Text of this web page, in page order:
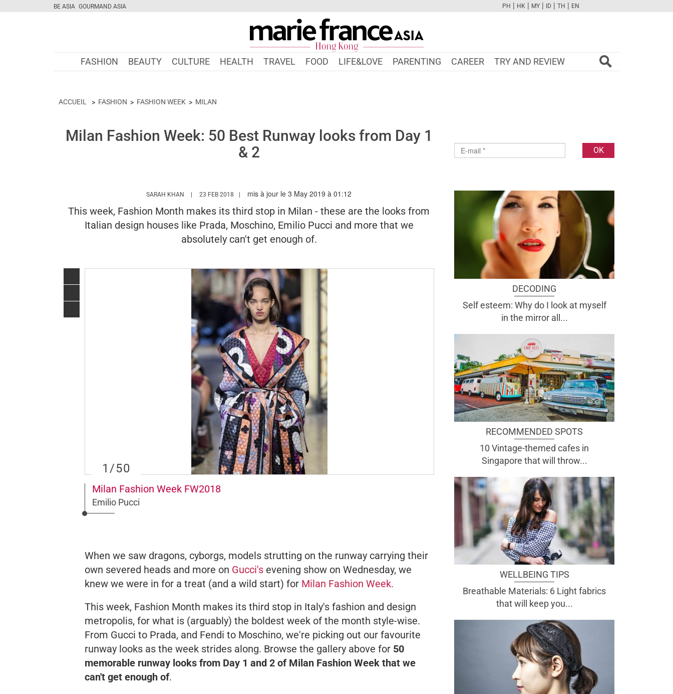
BE ASIA GOURMAND ASIA
FBTWCAMPINTYOUTUBE
PH | HK | MY | ID | TH | EN
FASHION BEAUTY CULTURE HEALTH TRAVEL FOOD LIFE&LOVE PARENTING CAREER TRY AND REVIEW
ACCUEIL FASHION FASHION WEEK MILAN
Milan Fashion Week: 50 Best Runway looks from Day 1
& 2
SARAH KHAN HTTPS://WWW.MARIEFRANCEASIA.COM/HK/AUTHOR/SARAH
23 FEB 2018 mis à jour le 3 May 2019 à 01:12
This week, Fashion Month makes its third stop in Milan - these are the looks from
Italian design houses like Prada, Moschino, Emilio Pucci and more that we
absolutely can't get enough of.
1 /50
Milan Fashion Week FW2018
Emilio Pucci
When we saw dragons, cyborgs, models strutting on the runway carrying their
own severed heads and more on Gucci's evening show on Wednesday, we
knew we were in for a treat (and a wild start) for Milan Fashion Week.
This week, Fashion Month makes its third stop in Italy's fashion and design
metropolis, for what is (arguably) the boldest week of the month style-wise.
From Gucci to Prada, and Fendi to Moschino, we're picking out our favourite
runway looks as the week strides along. Browse the gallery above for 50
memorable runway looks from Day 1 and 2 of Milan Fashion Week that we
can't get enough of.
DECODING
Self esteem: Why do I look at myself
in the mirror all...
RECOMMENDED SPOTS
10 Vintage-themed cafes in
Singapore that will throw...
WELLBEING TIPS
Breathable Materials: 6 Light fabrics
that will keep you...